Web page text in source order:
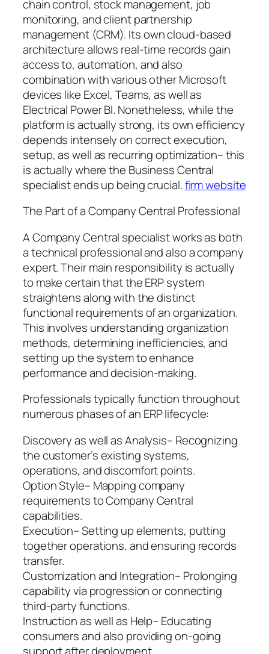
chain control, stock management, job
monitoring, and client partnership
management (CRM). Its own cloud-based
architecture allows real-time records gain
access to, automation, and also
combination with various other Microsoft
devices like Excel, Teams, as well as
Electrical Power BI. Nonetheless, while the
platform is actually strong, its own efficiency
depends intensely on correct execution,
setup, as well as recurring optimization– this
is actually where the Business Central
specialist ends up being crucial.firm website
The Part of a Company Central Professional
A Company Central specialist works as both
a technical professional and also a company
expert. Their main responsibility is actually
to make certain that the ERP system
straightens along with the distinct
functional requirements of an organization.
This involves understanding organization
methods, determining inefficiencies, and
setting up the system to enhance
performance and decision-making.
Professionals typically function throughout
numerous phases of an ERP lifecycle:
Discovery as well as Analysis– Recognizing
the customer’s existing systems,
operations, and discomfort points.
Option Style– Mapping company
requirements to Company Central
capabilities.
Execution– Setting up elements, putting
together operations, and ensuring records
transfer.
Customization and Integration– Prolonging
capability via progression or connecting
third-party functions.
Instruction as well as Help– Educating
consumers and also providing on-going